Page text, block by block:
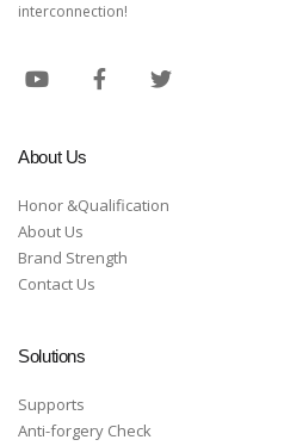
interconnection!
About Us
Honor &Qualification
About Us
Brand Strength
Contact Us
Solutions
Supports
Anti-forgery Check